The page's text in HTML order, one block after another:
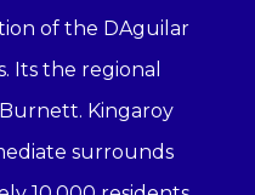
of the DAguilar
Its the regional
Kingaroy
surrounds